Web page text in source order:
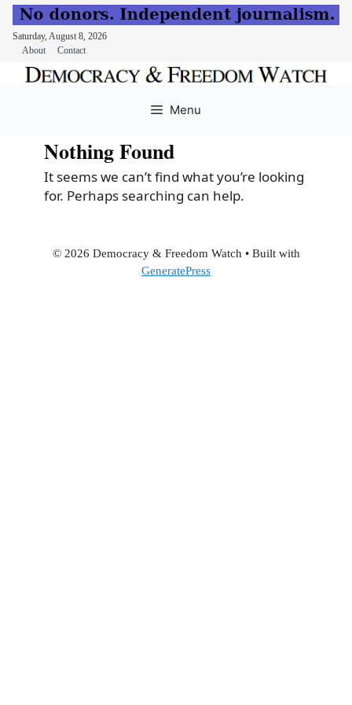
Saturday, August 8, 2026
About
Contact
Menu
Nothing Found
It seems we can’t find what you’re looking
for. Perhaps searching can help.
© 2026 Democracy & Freedom Watch • Built with
GeneratePress